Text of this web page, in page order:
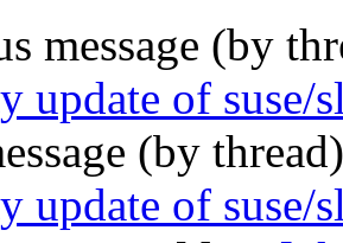
message (by
update of suse/
(by
update of suse/